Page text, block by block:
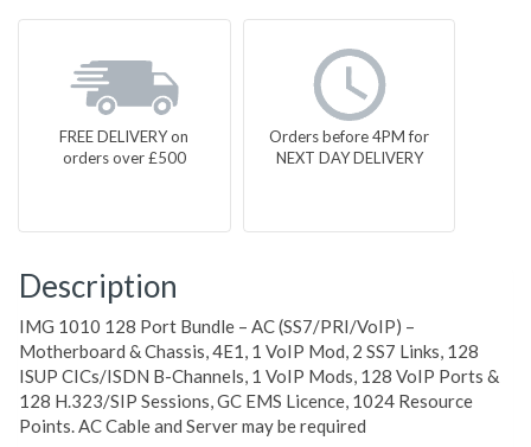
FREE DELIVERY on
orders over £500
Orders before 4PM for
NEXT DAY DELIVERY
Description
IMG 1010 128 Port Bundle – AC (SS7/PRI/VoIP) –
Motherboard & Chassis, 4E1, 1 VoIP Mod, 2 SS7 Links, 128
ISUP CICs/ISDN B-Channels, 1 VoIP Mods, 128 VoIP Ports &
128 H.323/SIP Sessions, GC EMS Licence, 1024 Resource
Points. AC Cable and Server may be required